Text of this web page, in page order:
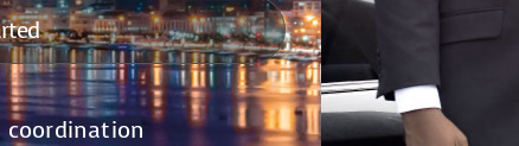
coordination